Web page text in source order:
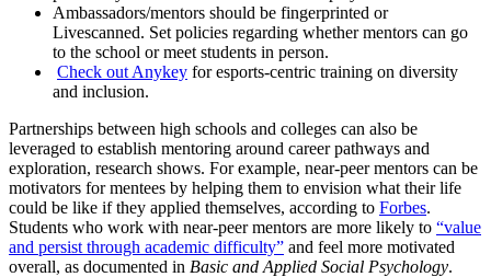
Ambassadors/mentors should be fingerprinted or
Livescanned. Set policies regarding whether mentors can go
to the school or meet students in person.
Check out Anykey for esports-centric training on diversity
and inclusion.
Partnerships between high schools and colleges can also be
leveraged to establish mentoring around career pathways and
exploration, research shows. For example, near-peer mentors can be
motivators for mentees by helping them to envision what their life
could be like if they applied themselves, according to Forbes.
Students who work with near-peer mentors are more likely to “value
and persist through academic difficulty” and feel more motivated
overall, as documented in Basic and Applied Social Psychology.